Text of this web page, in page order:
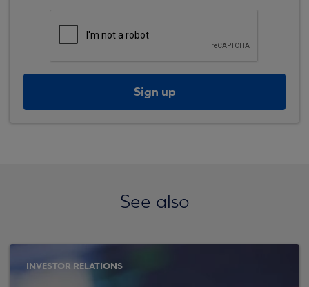
Sign up
See also
INVESTOR RELATIONS